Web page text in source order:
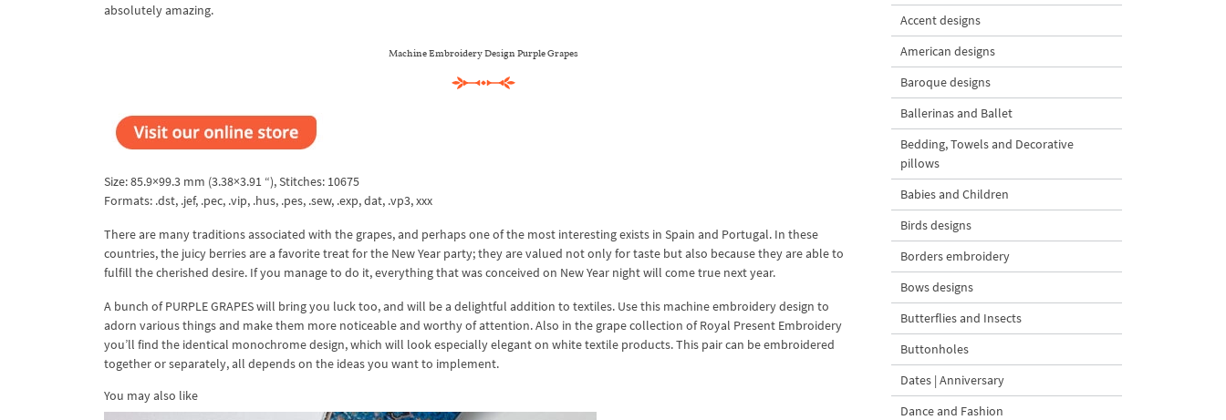
absolutely amazing.
Machine Embroidery Design Purple Grapes
Size: 85.9×99.3 mm (3.38×3.91 “), Stitches: 10675
Formats: .dst, .jef, .pec, .vip, .hus, .pes, .sew, .exp, dat, .vp3, xxx
There are many traditions associated with the grapes, and perhaps one of the most interesting exists in Spain and Portugal. In these
countries, the juicy berries are a favorite treat for the New Year party; they are valued not only for taste but also because they are able to
fulfill the cherished desire. If you manage to do it, everything that was conceived on New Year night will come true next year.
A bunch of PURPLE GRAPES will bring you luck too, and will be a delightful addition to textiles. Use this machine embroidery design to
adorn various things and make them more noticeable and worthy of attention. Also in the grape collection of Royal Present Embroidery
you’ll find the identical monochrome design, which will look especially elegant on white textile products. This pair can be embroidered
together or separately, all depends on the ideas you want to implement.
You may also like
Accent designs
American designs
Baroque designs
Ballerinas and Ballet
Bedding, Towels and Decorative
pillows
Babies and Children
Birds designs
Borders embroidery
Bows designs
Butterflies and Insects
Buttonholes
Dates | Anniversary
Dance and Fashion